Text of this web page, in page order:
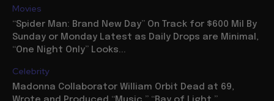
for “Ray of Light” Sequel: “I’m writing...
Movies
“Spider Man: Brand New Day” On Track for $600 Mil By
Sunday or Monday Latest as Daily Drops are Minimal,
“One Night Only” Looks...
Celebrity